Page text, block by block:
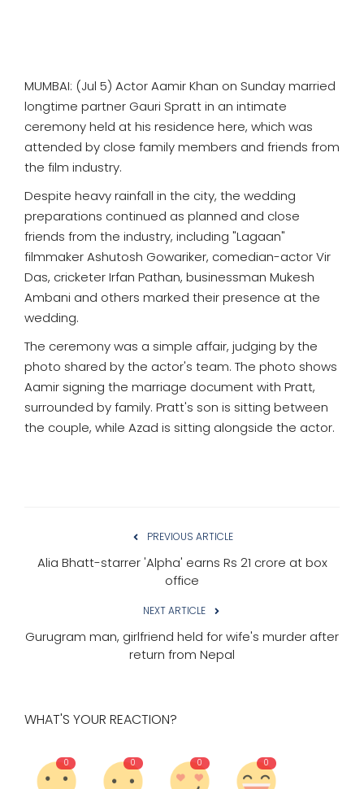
MUMBAI: (Jul 5) Actor Aamir Khan on Sunday married
longtime partner Gauri Spratt in an intimate
ceremony held at his residence here, which was
attended by close family members and friends from
the film industry.
Despite heavy rainfall in the city, the wedding
preparations continued as planned and close
friends from the industry, including "Lagaan"
filmmaker Ashutosh Gowariker, comedian-actor Vir
Das, cricketer Irfan Pathan, businessman Mukesh
Ambani and others marked their presence at the
wedding.
The ceremony was a simple affair, judging by the
photo shared by the actor's team. The photo shows
Aamir signing the marriage document with Pratt,
surrounded by family. Pratt's son is sitting between
the couple, while Azad is sitting alongside the actor.
PREVIOUS ARTICLE
Alia Bhatt-starrer 'Alpha' earns Rs 21 crore at box
office
NEXT ARTICLE
Gurugram man, girlfriend held for wife's murder after
return from Nepal
WHAT'S YOUR REACTION?
0 0 0 0